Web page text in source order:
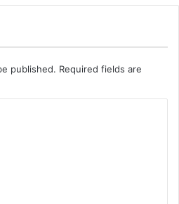
published. Required fields are